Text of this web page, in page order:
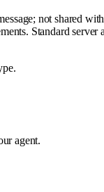
not shared
Standard server
agent.